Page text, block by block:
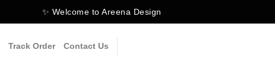
✨ Welcome to Areena Design
Track Order Contact Us